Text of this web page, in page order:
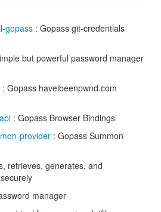
gopass : Gopass git-credentials
but powerful password manager
: Gopass haveibeenpwnd.com
: Gopass Browser Bindings
provider : Gopass Summon
retrieves, generates, and
manager